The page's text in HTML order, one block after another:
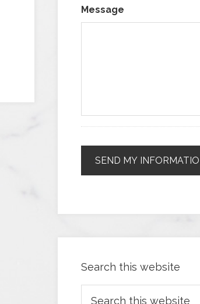
Message
Search this website